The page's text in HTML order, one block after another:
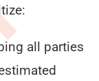
all parties